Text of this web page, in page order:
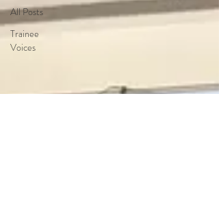
All Posts
Trainee
Voices